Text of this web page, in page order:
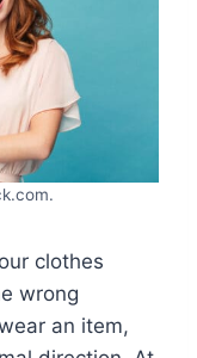
clothes
wrong
an item,